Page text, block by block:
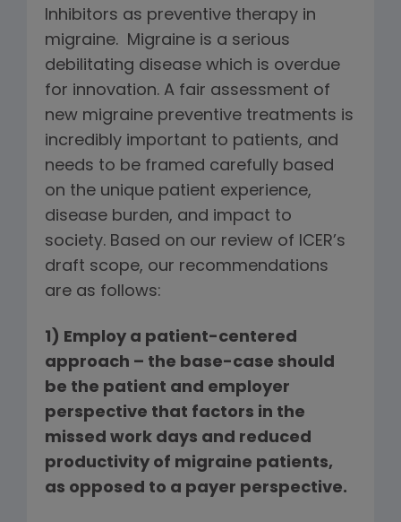
Inhibitors as preventive therapy in
migraine. Migraine is a serious
debilitating disease which is overdue
for innovation. A fair assessment of
new migraine preventive treatments is
incredibly important to patients, and
needs to be framed carefully based
on the unique patient experience,
disease burden, and impact to
society. Based on our review of ICER’s
draft scope, our recommendations
are as follows:
1) Employ a patient-centered
approach – the base-case should
be the patient and employer
perspective that factors in the
missed work days and reduced
productivity of migraine patients,
as opposed to a payer perspective.